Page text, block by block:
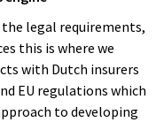
the legal requirements,
this is where we
with Dutch insurers
EU regulations which
to developing